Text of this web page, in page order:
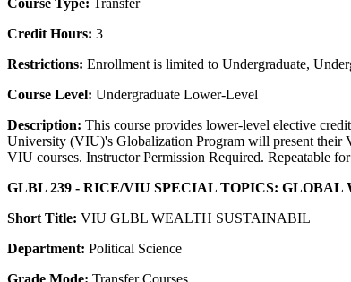
Credit Hours: 3
Restrictions: Enrollment is limited to Undergraduate,
Course Level: Undergraduate Lower-Level
Description: This course provides lower-level elective
University (VIU)'s Globalization Program will present their
VIU courses. Instructor Permission Required. Repeatable
GLBL 239 - RICE/VIU SPECIAL TOPICS:
Short Title: VIU GLBL WEALTH SUSTAINABIL
Department: Political Science
Grade Mode: Transfer Courses